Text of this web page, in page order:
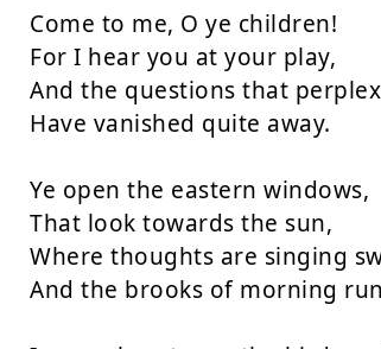
Come to me, O ye children!
For I hear you at your play,
And the questions that
Have vanished quite away.
Ye open the eastern windows,
That look towards the sun,
Where thoughts are singing
And the brooks of morning